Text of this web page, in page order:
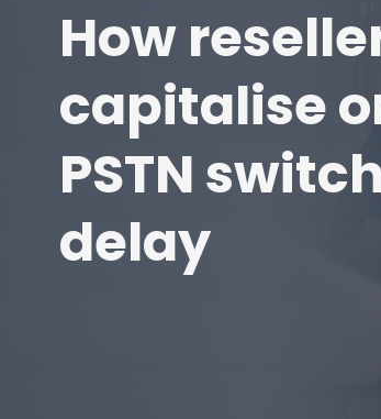
How
capitalise
PSTN
delay